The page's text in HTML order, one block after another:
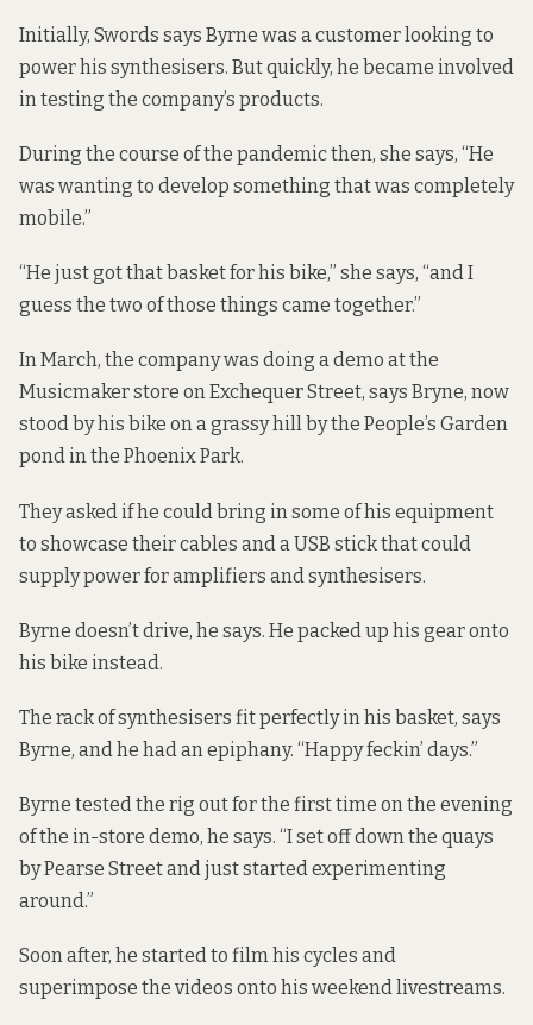
Initially, Swords says Byrne was a customer looking to
power his synthesisers. But quickly, he became involved
in testing the company’s products.
During the course of the pandemic then, she says, “He
was wanting to develop something that was completely
mobile.”
“He just got that basket for his bike,” she says, “and I
guess the two of those things came together.”
In March, the company was doing a demo at the
Musicmaker store on Exchequer Street, says Bryne, now
stood by his bike on a grassy hill by the People’s Garden
pond in the Phoenix Park.
They asked if he could bring in some of his equipment
to showcase their cables and a USB stick that could
supply power for amplifiers and synthesisers.
Byrne doesn’t drive, he says. He packed up his gear onto
his bike instead.
The rack of synthesisers fit perfectly in his basket, says
Byrne, and he had an epiphany. “Happy feckin’ days.”
Byrne tested the rig out for the first time on the evening
of the in-store demo, he says. “I set off down the quays
by Pearse Street and just started experimenting
around.”
Soon after, he started to film his cycles and
superimpose the videos onto his weekend livestreams.